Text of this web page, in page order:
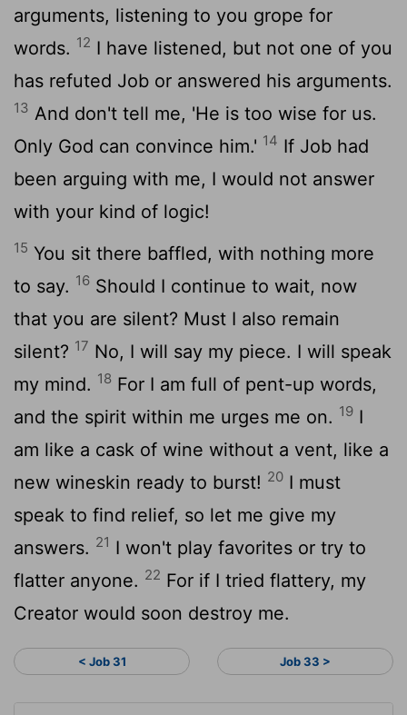
arguments, listening to you grope for
words. 12 I have listened, but not one of you
has refuted Job or answered his arguments.
13 And don't tell me, 'He is too wise for us.
Only God can convince him.' 14 If Job had
been arguing with me, I would not answer
with your kind of logic!
15 You sit there baffled, with nothing more
to say. 16 Should I continue to wait, now
that you are silent? Must I also remain
silent? 17 No, I will say my piece. I will speak
my mind. 18 For I am full of pent-up words,
and the spirit within me urges me on. 19 I
am like a cask of wine without a vent, like a
new wineskin ready to burst! 20 I must
speak to find relief, so let me give my
answers. 21 I won't play favorites or try to
flatter anyone. 22 For if I tried flattery, my
Creator would soon destroy me.
< Job 31 Job 33 >